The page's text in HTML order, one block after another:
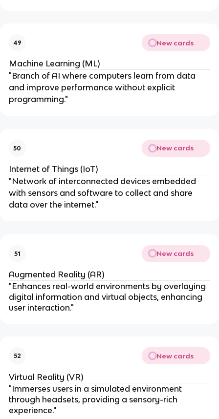
49 New cards
Machine Learning (ML)
"Branch of AI where computers learn from data
and improve performance without explicit
programming."
50 New cards
Internet of Things (IoT)
"Network of interconnected devices embedded
with sensors and software to collect and share
data over the internet."
51 New cards
Augmented Reality (AR)
"Enhances real-world environments by overlaying
digital information and virtual objects, enhancing
user interaction."
52 New cards
Virtual Reality (VR)
"Immerses users in a simulated environment
through headsets, providing a sensory-rich
experience."